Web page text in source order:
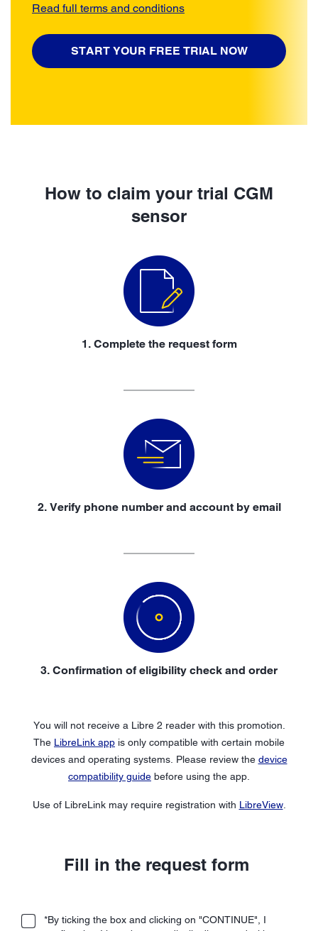
Read full terms and conditions
START YOUR FREE TRIAL NOW
How to claim your trial CGM
sensor
1. Complete the request form
2. Verify phone number and account by email
3. Confirmation of eligibility check and order
You will not receive a Libre 2 reader with this promotion.
The LibreLink app is only compatible with certain mobile
devices and operating systems. Please review the device
compatibility guide before using the app.
Use of LibreLink may require registration with LibreView.
Fill in the request form
*By ticking the box and clicking on "CONTINUE", I